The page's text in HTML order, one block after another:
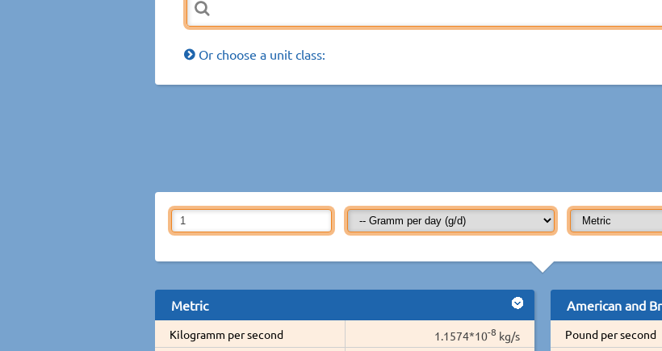
Or choose a unit class:
Metric
Kilogramm per second 1.1574*10-8 kg/s
American and
Pound per second